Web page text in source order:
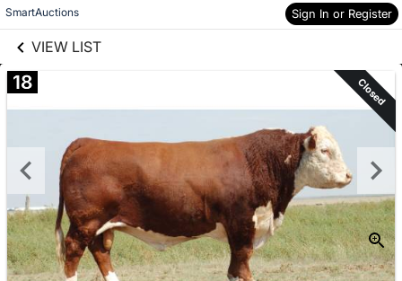
SmartAuctions Sign In or Register
VIEW LIST
Skip to items
information
18 Closed